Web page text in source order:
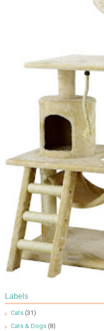
Labels
Cats (31)
Cats & Dogs (8)